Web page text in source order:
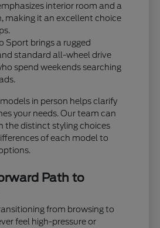
interior room and a
making it an excellent choice
Sport brings a rugged
standard all-wheel drive
spend weekends searching
in person helps clarify
your needs. Our team can
the distinct styling choices
of each model to
Path to
from browsing to
feel high-pressure or